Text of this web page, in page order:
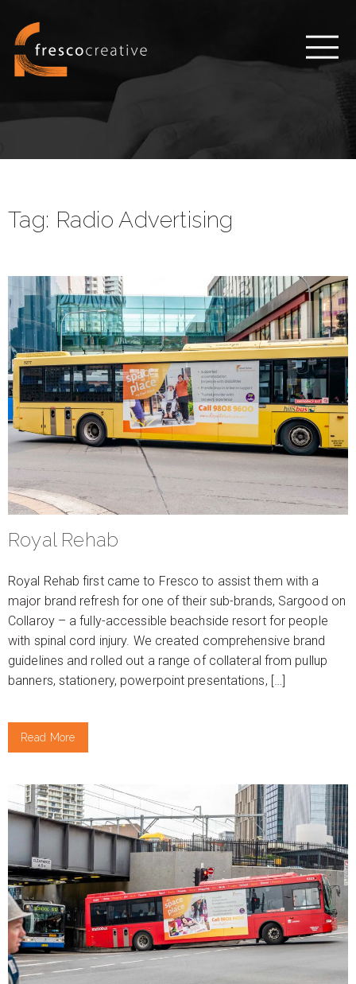
Tag: Radio Advertising
Royal Rehab
Royal Rehab first came to Fresco to assist them with a
major brand refresh for one of their sub-brands, Sargood on
Collaroy – a fully-accessible beachside resort for people
with spinal cord injury. We created comprehensive brand
guidelines and rolled out a range of collateral from pullup
banners, stationery, powerpoint presentations, […]
Read More